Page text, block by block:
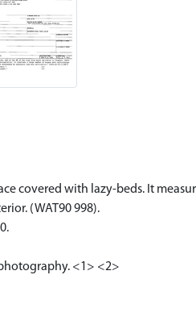
covered with lazy-beds. It
(WAT90 998).
<1> <2>